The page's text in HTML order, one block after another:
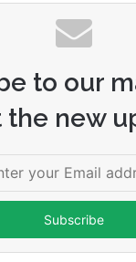
to our
the new